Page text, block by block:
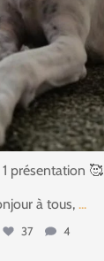
1 présentation 🥰
à tous, ...
37 4